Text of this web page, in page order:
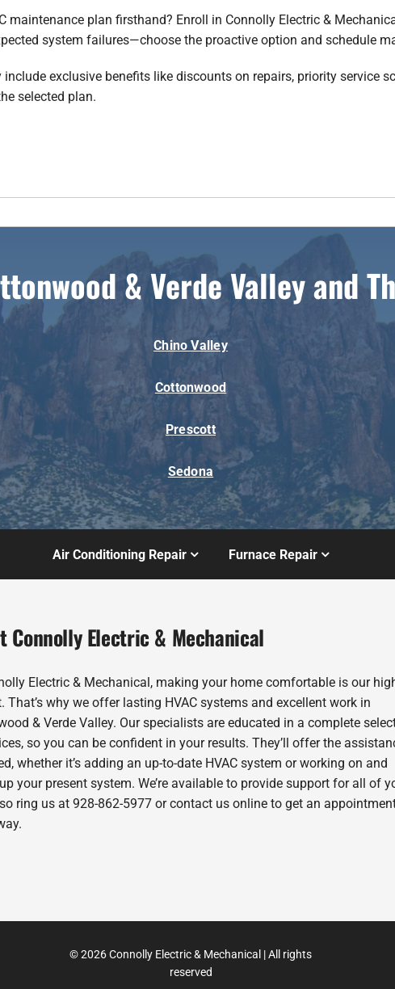
maintenance plan firsthand? Enroll in Connolly Electric &
system failures—choose the proactive option and schedule
exclusive benefits like discounts on repairs, priority service
selected plan.
& Verde Valley and
Chino Valley
Cottonwood
Prescott
Sedona
Air Conditioning Repair Furnace Repair
Connolly Electric & Mechanical
Electric & Mechanical, making your home comfortable is our
That’s why we offer lasting HVAC systems and excellent work in
& Verde Valley. Our specialists are educated in a complete
so you can be confident in your results. They’ll offer the
whether it’s adding an up-to-date HVAC system or working on and
your present system. We’re available to provide support for all of
ring us at 928-862-5977 or contact us online to get an
© 2026 Connolly Electric & Mechanical | All rights
reserved